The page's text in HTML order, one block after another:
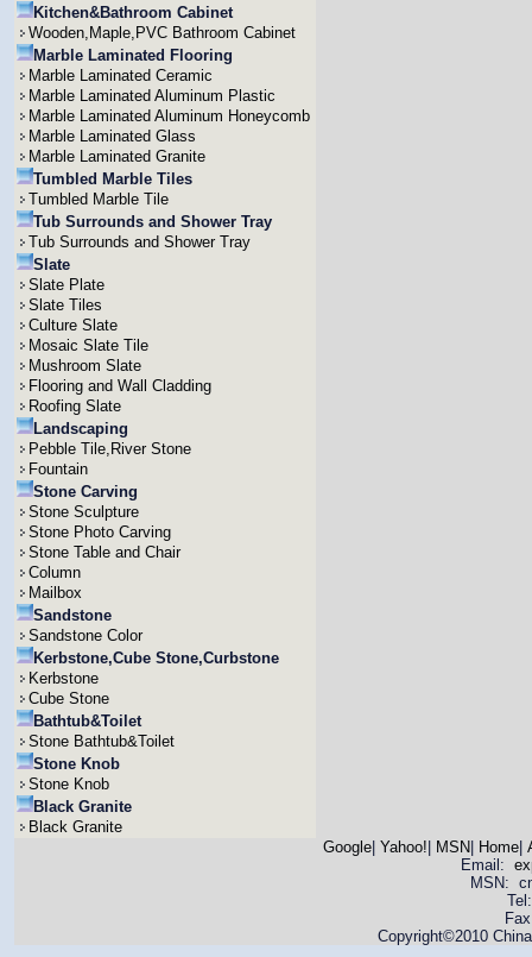
Kitchen&Bathroom Cabinet
Wooden,Maple,PVC Bathroom Cabinet
Marble Laminated Flooring
Marble Laminated Ceramic
Marble Laminated Aluminum Plastic
Marble Laminated Aluminum Honeycomb
Marble Laminated Glass
Marble Laminated Granite
Tumbled Marble Tiles
Tumbled Marble Tile
Tub Surrounds and Shower Tray
Tub Surrounds and Shower Tray
Slate
Slate Plate
Slate Tiles
Culture Slate
Mosaic Slate Tile
Mushroom Slate
Flooring and Wall Cladding
Roofing Slate
Landscaping
Pebble Tile,River Stone
Fountain
Stone Carving
Stone Sculpture
Stone Photo Carving
Stone Table and Chair
Column
Mailbox
Sandstone
Sandstone Color
Kerbstone,Cube Stone,Curbstone
Kerbstone
Cube Stone
Bathtub&Toilet
Stone Bathtub&Toilet
Stone Knob
Stone Knob
Black Granite
Black Granite
Google| Yahoo! MSN Home|
Email:
MSN:
Copyright©2010